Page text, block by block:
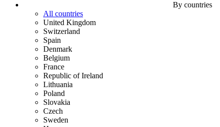
By countries
All countries
United Kingdom
Switzerland
Spain
Denmark
Belgium
France
Republic of Ireland
Lithuania
Poland
Slovakia
Czech
Sweden